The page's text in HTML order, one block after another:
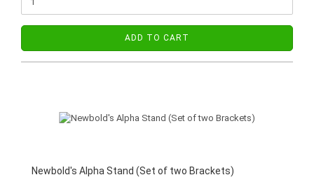
ADD TO CART
Newbold's Alpha Stand (Set of two Brackets)